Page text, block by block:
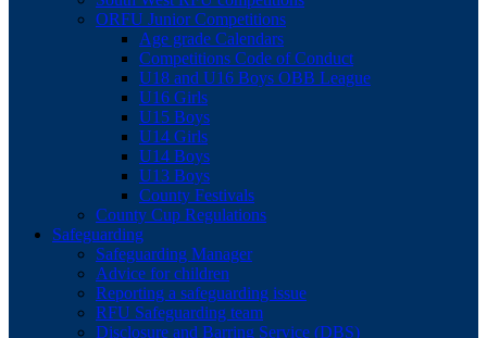
ORFU Junior Competitions
Age grade Calendars
Competitions Code of Conduct
U18 and U16 Boys OBB League
U16 Girls
U15 Boys
U14 Girls
U14 Boys
U13 Boys
County Festivals
County Cup Regulations
Safeguarding
Safeguarding Manager
Advice for children
Reporting a safeguarding issue
RFU Safeguarding team
Disclosure and Barring Service (DBS)